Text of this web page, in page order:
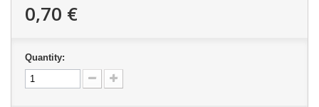
0,70 €
Quantity: